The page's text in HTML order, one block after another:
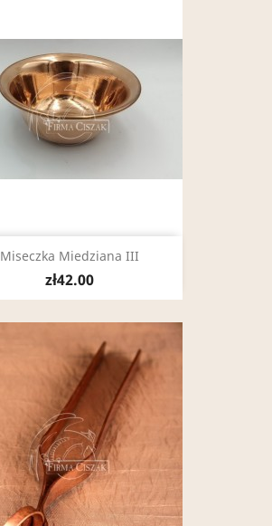
Miseczka Miedziana III
zł42.00